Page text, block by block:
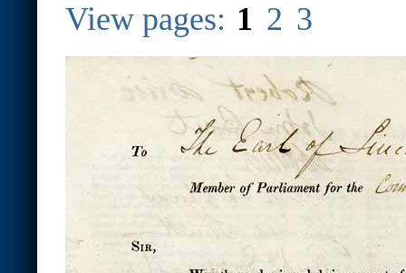
View pages: 1 2 3